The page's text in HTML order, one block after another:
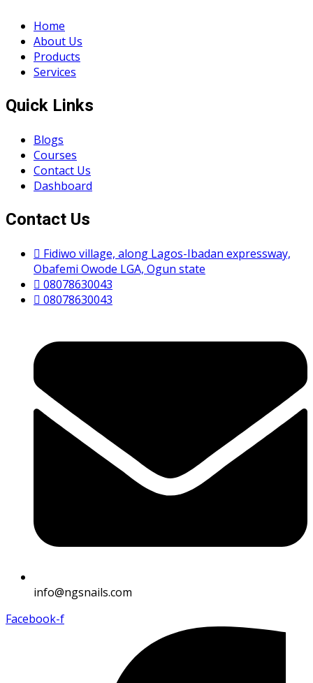
Home
About Us
Products
Services
Quick Links
Blogs
Courses
Contact Us
Dashboard
Contact Us
Fidiwo village, along Lagos-Ibadan expressway,
Obafemi Owode LGA, Ogun state
08078630043
08078630043
info@ngsnails.com
Facebook-f